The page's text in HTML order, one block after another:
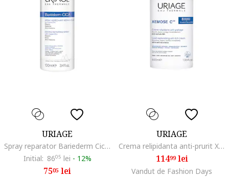
URIAGE
Spray reparator Bariederm Cica, 100 ml
Initial: 8605 lei - 12%
7505 lei
URIAGE
Crema relipidanta anti-prurit XEMOSE C8+ 400 ml
11499lei
Vandut de Fashion Days